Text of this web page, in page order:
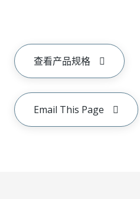
查看产品规格
Email This Page